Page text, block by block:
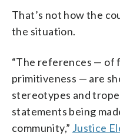
That’s not how the
the situation.
“The references — of
primitiveness — are
stereotypes and
statements being
community,” Justice